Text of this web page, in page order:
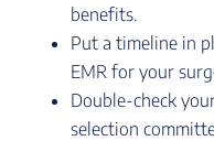
benefits.
Put a timeline in
EMR for your
Double-check
selection